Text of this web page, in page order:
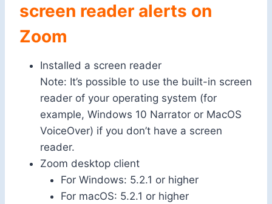
screen reader alerts on
Zoom
Installed a screen reader
Note: It’s possible to use the built-in screen
reader of your operating system (for
example, Windows 10 Narrator or MacOS
VoiceOver) if you don’t have a screen
reader.
Zoom desktop client
For Windows: 5.2.1 or higher
For macOS: 5.2.1 or higher